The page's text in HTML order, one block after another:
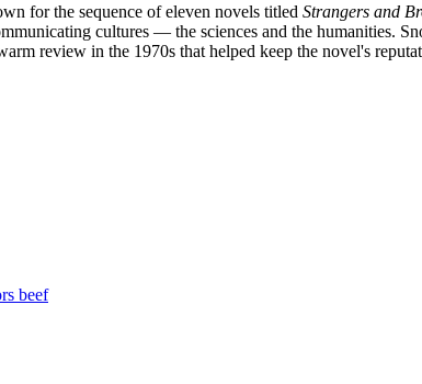
for the sequence of eleven novels titled Strangers and
cultures — the sciences and the humanities.
review in the 1970s that helped keep the novel's
beef